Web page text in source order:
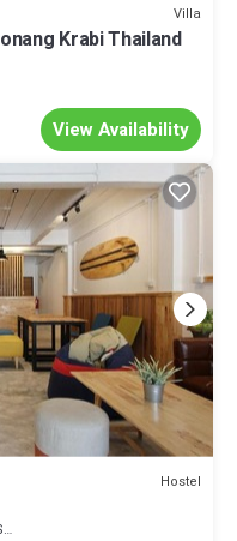
Villa
Krabi Thailand
View Availability
Hostel